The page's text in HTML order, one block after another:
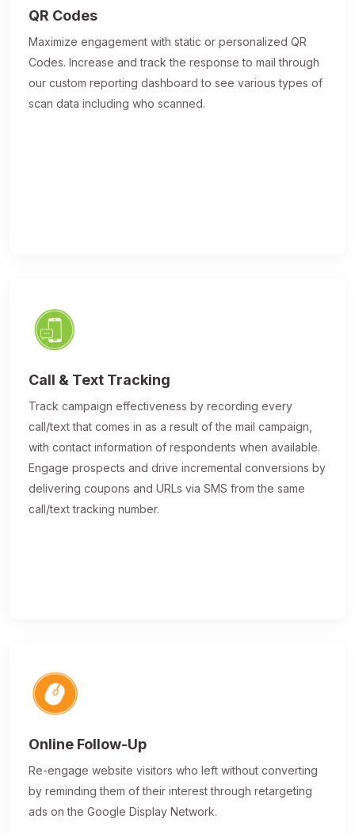
QR Codes
Maximize engagement with static or personalized QR
Codes. Increase and track the response to mail through
our custom reporting dashboard to see various types of
scan data including who scanned.
Call & Text Tracking
Track campaign effectiveness by recording every
call/text that comes in as a result of the mail campaign,
with contact information of respondents when available.
Engage prospects and drive incremental conversions by
delivering coupons and URLs via SMS from the same
call/text tracking number.
Online Follow-Up
Re-engage website visitors who left without converting
by reminding them of their interest through retargeting
ads on the Google Display Network.